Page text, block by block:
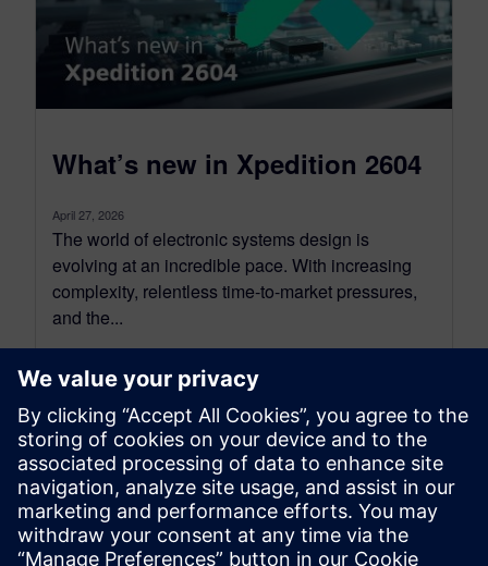
What’s new in Xpedition 2604
April 27, 2026
The world of electronic systems design is
evolving at an incredible pace. With increasing
complexity, relentless time-to-market pressures,
and the...
By David Wiens
4 MIN READ